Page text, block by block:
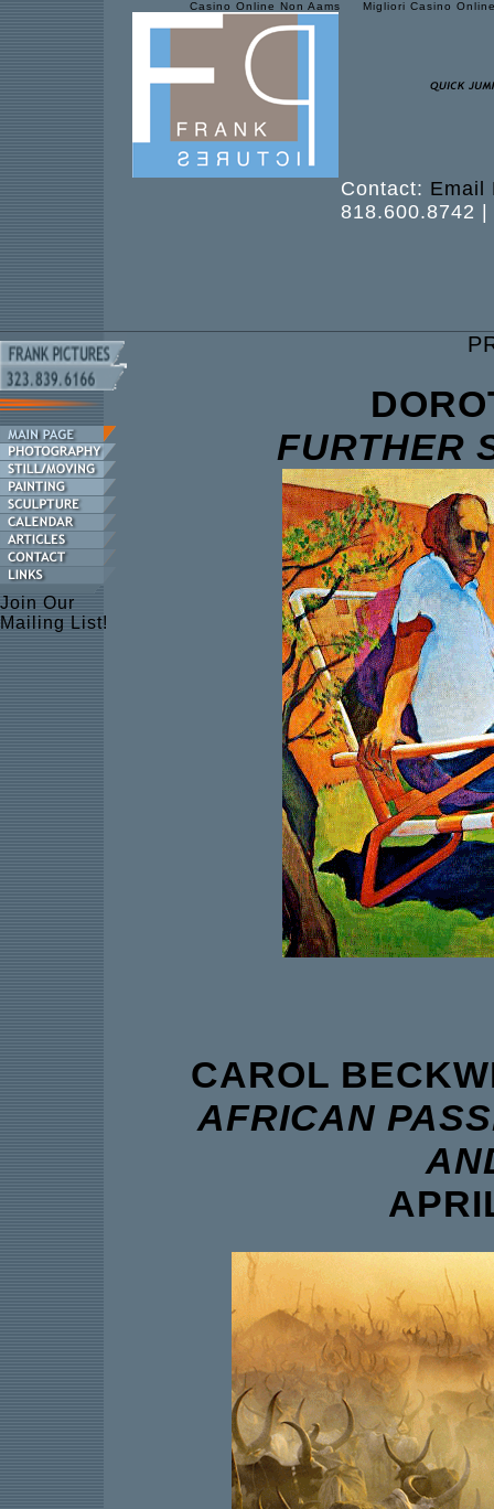
Casino Online Non Aams Migliori Casino
Contact: Email
818.600.8742
Join Our
Mailing List!
FURTHER
CAROL
AFRICAN